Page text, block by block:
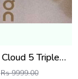
On Running Cloud 5 Triple White (927)
Rs 9999.00